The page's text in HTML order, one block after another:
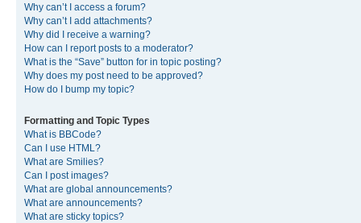
Why can’t I access a forum?
Why can’t I add attachments?
Why did I receive a warning?
How can I report posts to a moderator?
What is the “Save” button for in topic posting?
Why does my post need to be approved?
How do I bump my topic?
Formatting and Topic Types
What is BBCode?
Can I use HTML?
What are Smilies?
Can I post images?
What are global announcements?
What are announcements?
What are sticky topics?